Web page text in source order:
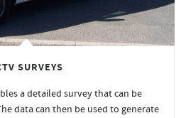
SURVEYS
a detailed survey that can be
data can then be used to generate